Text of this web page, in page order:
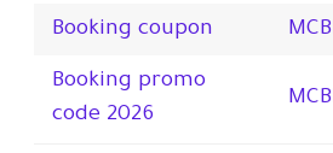
Booking coupon
Booking promo
code 2026